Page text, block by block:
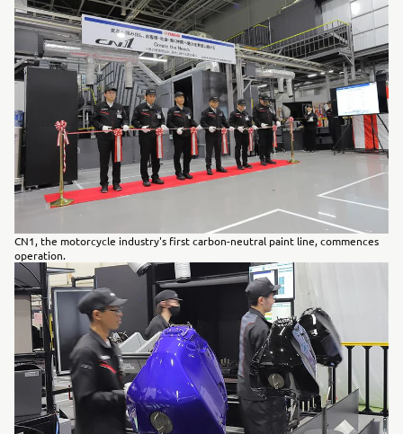
CN1, the motorcycle industry's first carbon-neutral paint line, commences
operation.